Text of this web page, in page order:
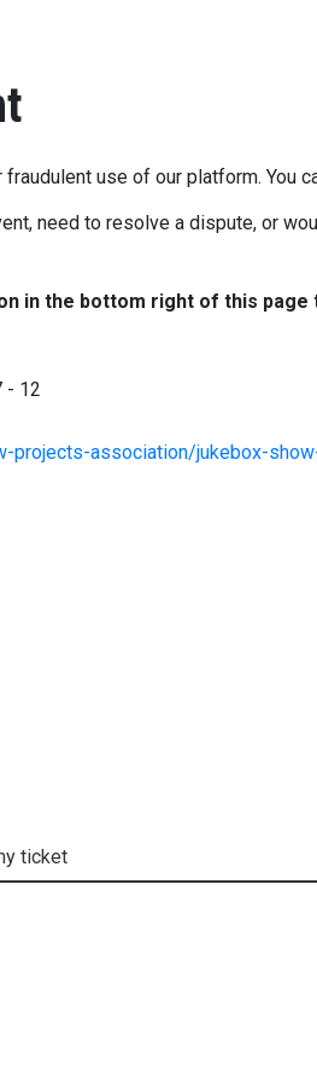
use of our platform. You
need to resolve a dispute, or
in the bottom right of this page
- 12
projects-association/jukebox-
ticket